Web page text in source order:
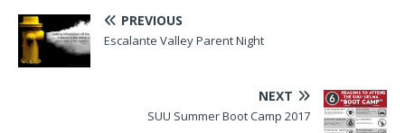
PREVIOUS
Escalante Valley Parent Night
NEXT
SUU Summer Boot Camp 2017